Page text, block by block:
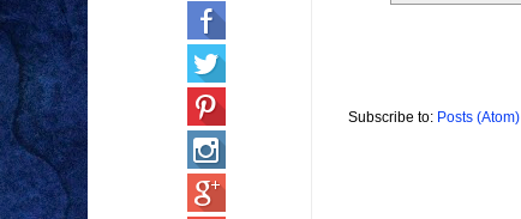
Subscribe to: Posts (Atom)